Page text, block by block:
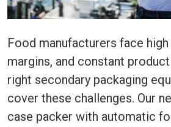
Food manufacturers face
margins, and constant
right secondary packaging
cover these challenges. Our
case packer with automatic